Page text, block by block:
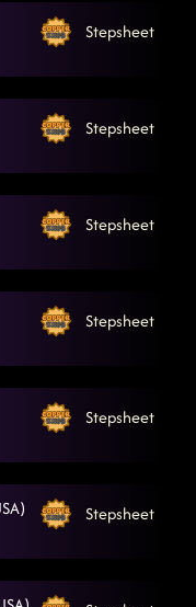
Stepsheet
Stepsheet
Stepsheet
Stepsheet
Stepsheet
Stepsheet